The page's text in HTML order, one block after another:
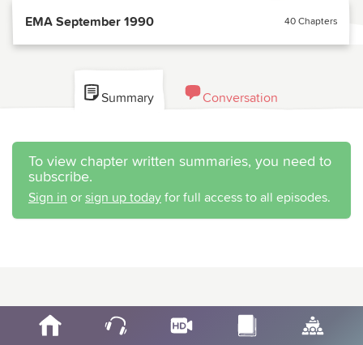
EMA September 1990 40 Chapters
Summary Conversation
To view chapter written summaries, you need to
subscribe.
Sign in or sign up today for full access to all episodes.